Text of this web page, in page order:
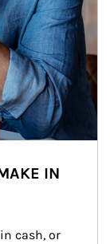
IN
cash, or